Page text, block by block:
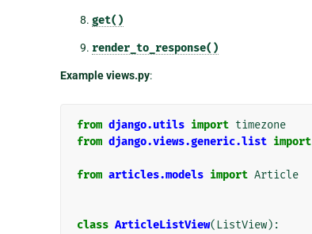
get()
render_to_response()
Example views.py:
from django.utils import timezone
from django.views.generic.list import
from articles.models import Article
class ArticleListView( ListView):